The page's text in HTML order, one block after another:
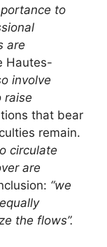
to
are
Hautes-
involve
raise
that bear
remain.
circulate
are
“we
the flows”.